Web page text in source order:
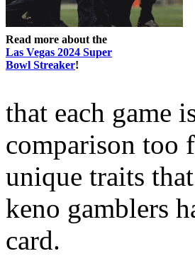
Read more about the
Las Vegas 2024 Super
Bowl Streaker!
that each game
comparison too
unique traits
keno gamblers
card.